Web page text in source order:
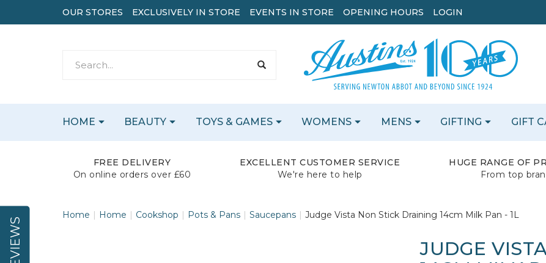
FREE DELIVERY
On online orders over £60
EXCELLENT CUSTOMER SERVICE
We're here to help
HUGE RANGE OF
From top
Home Home Cookshop Pots & Pans Saucepans Judge Vista Non Stick Draining 14cm Milk Pan - 1L
JUDGE
HOME BEAUTY TOYS & GAMES WOMENS MENS GIFTING GIFT
OUR STORES EXCLUSIVELY IN STORE EVENTS IN STORE OPENING HOURS LOGIN
REVIEWS